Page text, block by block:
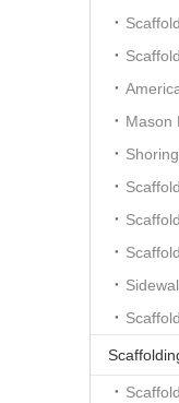
Mason